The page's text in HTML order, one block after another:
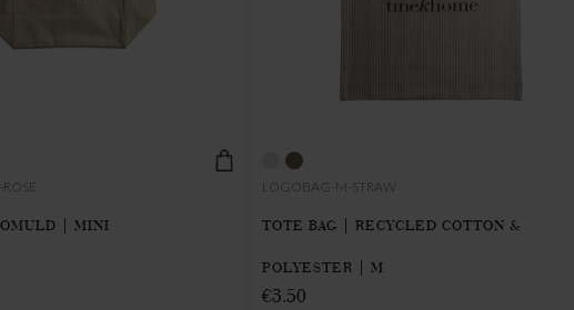
| MINI
LOGOBAG-M-STRAW
TOTE BAG | RECYCLED COTTON &
POLYESTER | M
€3.50